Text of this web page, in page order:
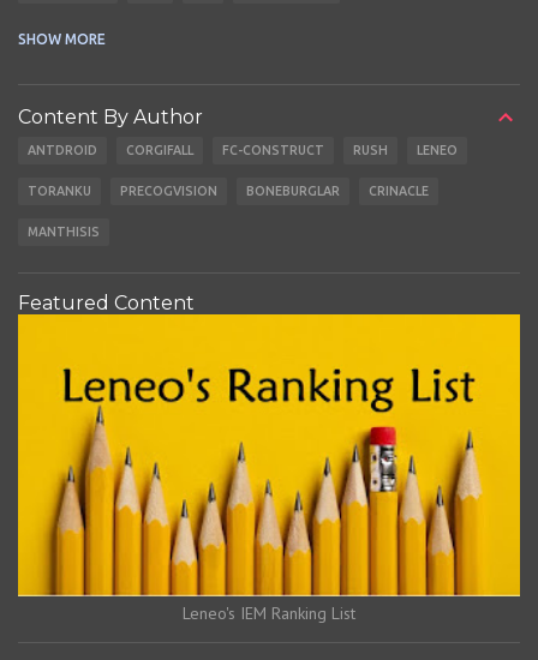
SHOW MORE
Content By Author
ANTDROID CORGIFALL FC-CONSTRUCT RUSH LENEO
TORANKU PRECOGVISION BONEBURGLAR CRINACLE
MANTHISIS
Featured Content
Leneo's IEM Ranking List